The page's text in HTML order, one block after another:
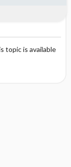
topic is available